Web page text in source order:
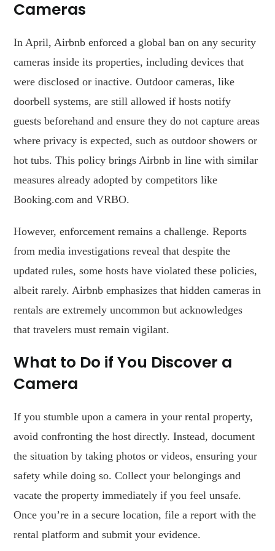
Cameras
In April, Airbnb enforced a global ban on any security
cameras inside its properties, including devices that
were disclosed or inactive. Outdoor cameras, like
doorbell systems, are still allowed if hosts notify
guests beforehand and ensure they do not capture areas
where privacy is expected, such as outdoor showers or
hot tubs. This policy brings Airbnb in line with similar
measures already adopted by competitors like
Booking.com and VRBO.
However, enforcement remains a challenge. Reports
from media investigations reveal that despite the
updated rules, some hosts have violated these policies,
albeit rarely. Airbnb emphasizes that hidden cameras in
rentals are extremely uncommon but acknowledges
that travelers must remain vigilant.
What to Do if You Discover a
Camera
If you stumble upon a camera in your rental property,
avoid confronting the host directly. Instead, document
the situation by taking photos or videos, ensuring your
safety while doing so. Collect your belongings and
vacate the property immediately if you feel unsafe.
Once you’re in a secure location, file a report with the
rental platform and submit your evidence.